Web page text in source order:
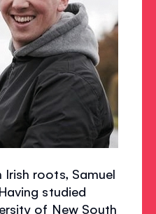
Irish roots, Samuel
studied
of New South